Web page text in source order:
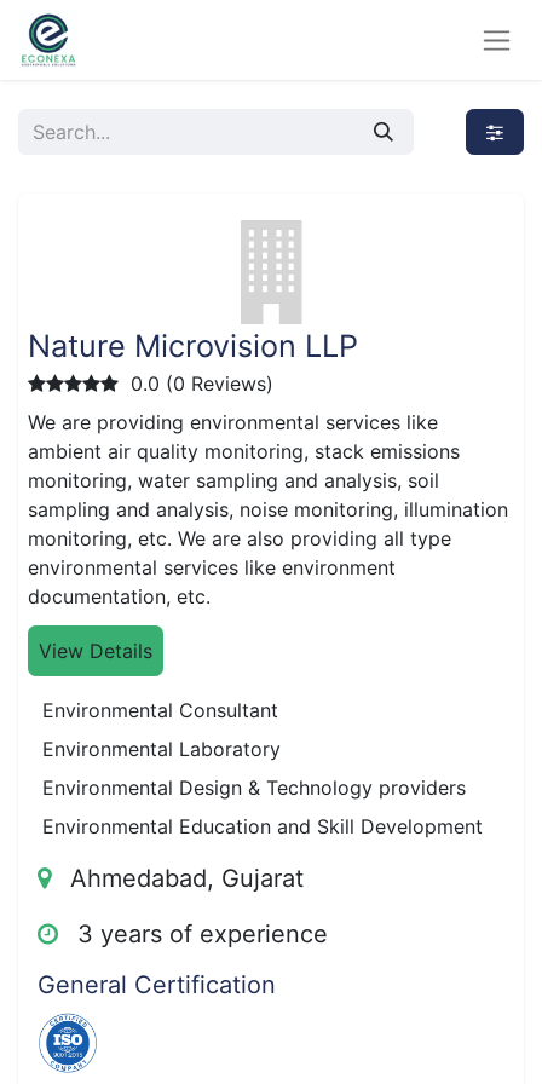
Nature Microvision LLP
0.0 (0 Reviews)
We are providing environmental services like
ambient air quality monitoring, stack emissions
monitoring, water sampling and analysis, soil
sampling and analysis, noise monitoring, illumination
monitoring, etc. We are also providing all type
environmental services like environment
documentation, etc.
View Details
Environmental Consultant
Environmental Laboratory
Environmental Design & Technology providers
Environmental Education and Skill Development
Ahmedabad, Gujarat
3 years of experience
General Certification